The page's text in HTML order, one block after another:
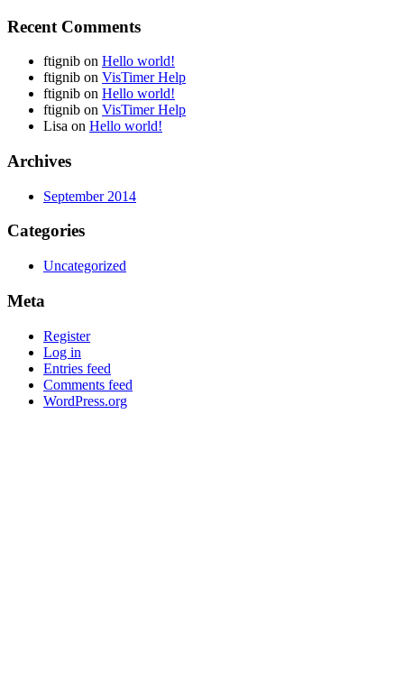
Recent Comments
ftignib on Hello world!
ftignib on VisTimer Help
ftignib on Hello world!
ftignib on VisTimer Help
Lisa on Hello world!
Archives
September 2014
Categories
Uncategorized
Meta
Register
Log in
Entries feed
Comments feed
WordPress.org